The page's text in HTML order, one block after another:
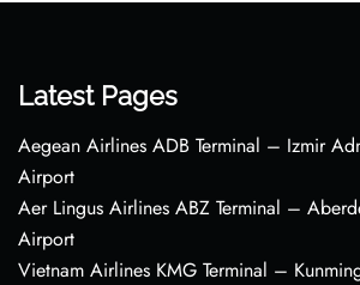
Latest Pages
Aegean Airlines ADB Terminal – Izmir
Airport
Aer Lingus Airlines ABZ Terminal –
Airport
Vietnam Airlines KMG Terminal –